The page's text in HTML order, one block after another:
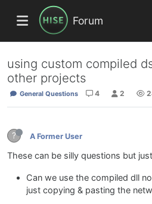
Forum
using custom compiled
other projects
General Questions 4 2
? A Former User
These can be silly questions but
Can we use the compiled dll
just copying & pasting the